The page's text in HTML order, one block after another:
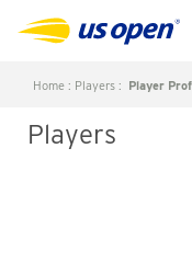
Home : Players : Player
Players